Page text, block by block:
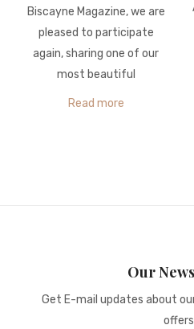
Biscayne Magazine, we are
pleased to participate
again, sharing one of our
most beautiful
Read more
Our
Get E-mail updates about